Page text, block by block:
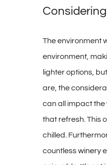
The environment
environment,
lighter options,
are, the
can all impact the
that refresh. This
chilled.
countlesswinery